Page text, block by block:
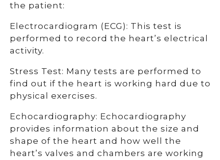
the patient:
Electrocardiogram (ECG): This test is
performed to record the heart’s electrical
activity.
Stress Test: Many tests are performed to
find out if the heart is working hard due to
physical exercises.
Echocardiography: Echocardiography
provides information about the size and
shape of the heart and how well the
heart’s valves and chambers are working